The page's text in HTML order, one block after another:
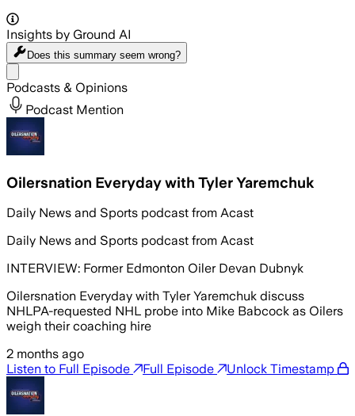
Insights by Ground AI
Does this summary seem wrong?
Podcasts & Opinions
Podcast Mention
Oilersnation Everyday with Tyler Yaremchuk
Daily News and Sports podcast from Acast
Daily News and Sports podcast from Acast
INTERVIEW: Former Edmonton Oiler Devan Dubnyk
Oilersnation Everyday with Tyler Yaremchuk discuss
NHLPA-requested NHL probe into Mike Babcock as Oilers
weigh their coaching hire
2 months ago
Listen to Full Episode
Full Episode Unlock Timestamp